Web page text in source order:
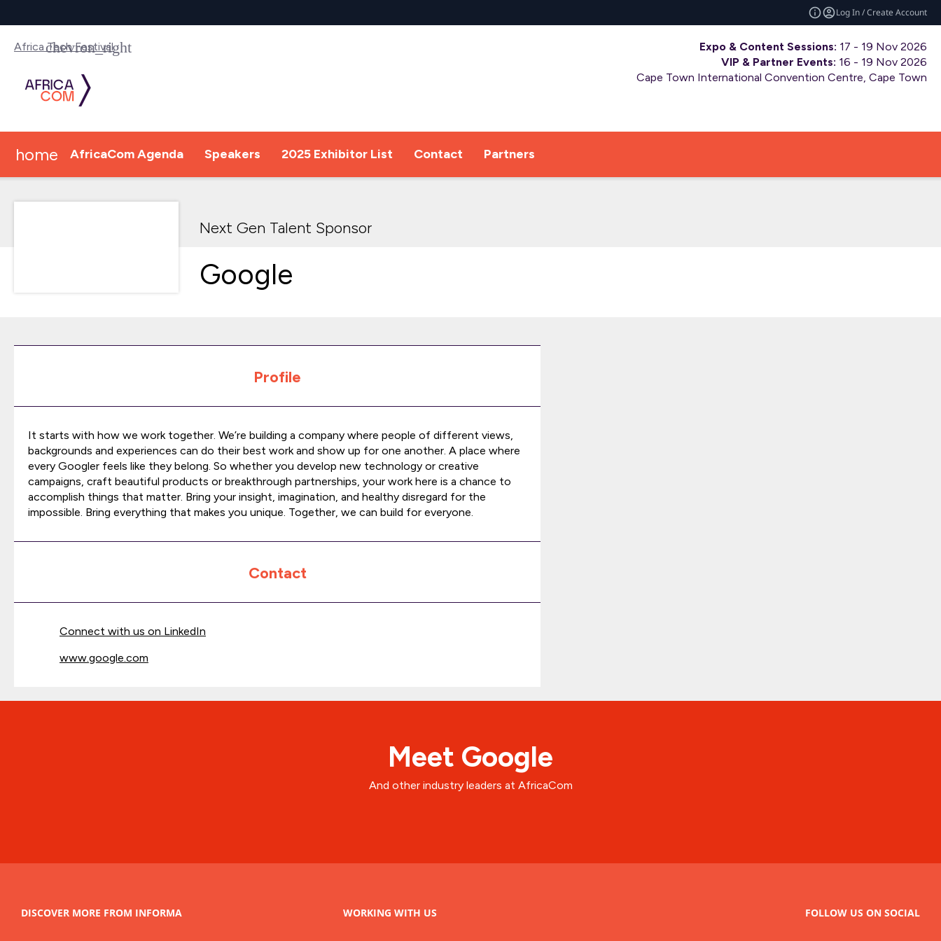
Log In / Create Account
Africa Tech Festival Expo & Content Sessions: 17 - 19 Nov 2026
VIP & Partner Events: 16 - 19 Nov 2026
Cape Town International Convention Centre, Cape Town
home AfricaCom Agenda Speakers 2025 Exhibitor List Contact Partners
Next Gen Talent Sponsor
Google
Profile
It starts with how we work together. We’re building a company where people of different views,
backgrounds and experiences can do their best work and show up for one another. A place where
every Googler feels like they belong. So whether you develop new technology or creative
campaigns, craft beautiful products or breakthrough partnerships, your work here is a chance to
accomplish things that matter. Bring your insight, imagination, and healthy disregard for the
impossible. Bring everything that makes you unique. Together, we can build for everyone.
Contact
Connect with us on LinkedIn
www.google.com
Meet Google
And other industry leaders at AfricaCom
DISCOVER MORE FROM INFORMA WORKING WITH US FOLLOW US ON SOCIAL